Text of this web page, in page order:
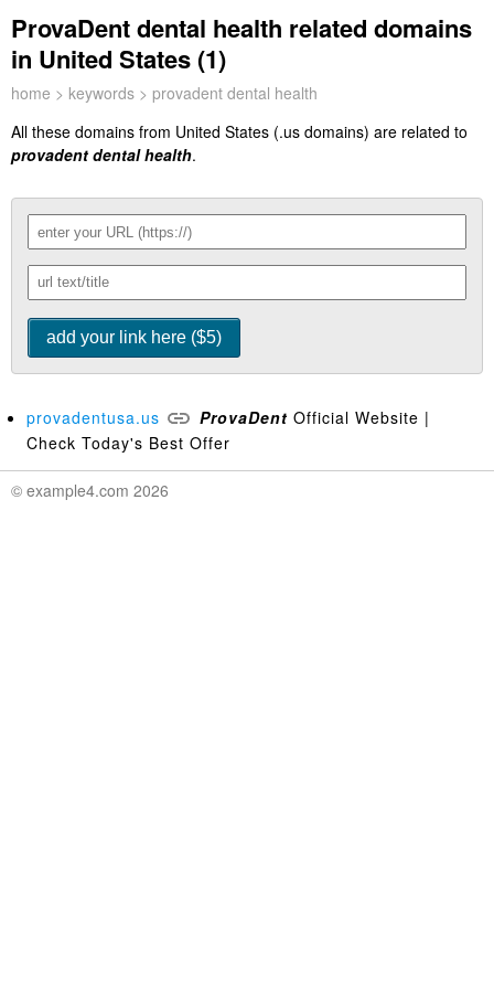
ProvaDent dental health related domains
in United States (1)
home > keywords > provadent dental health
All these domains from United States (.us domains) are related to
provadent dental health.
provadentusa.us ProvaDent Official Website |
Check Today's Best Offer
© example4.com 2026